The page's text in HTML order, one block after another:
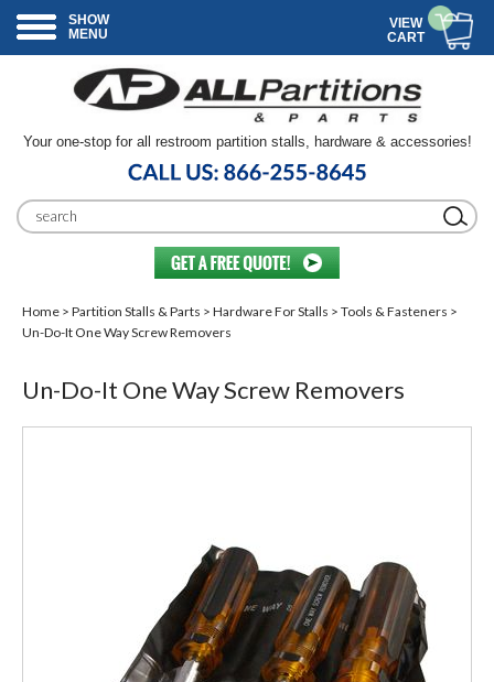
SHOW
MENU
VIEW
CART
Your one-stop for all restroom partition stalls, hardware & accessories!
Home > Partition Stalls & Parts > Hardware For Stalls > Tools & Fasteners >
Un-Do-It One Way Screw Removers
Un-Do-It One Way Screw Removers